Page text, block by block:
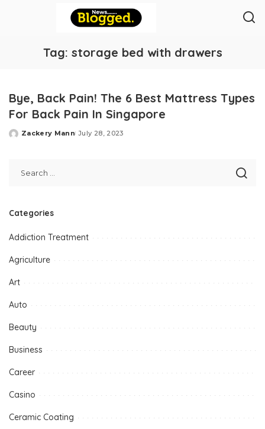
Tag: storage bed with drawers
Bye, Back Pain! The 6 Best Mattress Types
For Back Pain In Singapore
Posted
Zackery Mann July 28, 2023
Categories
Addiction Treatment
Agriculture
Art
Auto
Beauty
Business
Career
Casino
Ceramic Coating